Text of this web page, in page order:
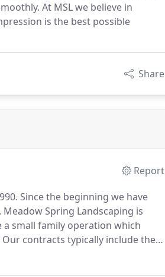
At MSL we believe in
is the best possible
Share
Report
Since the beginning we have
Meadow Spring Landscaping is
a small family operation which
Our contracts typically include the
control and pruning), tree